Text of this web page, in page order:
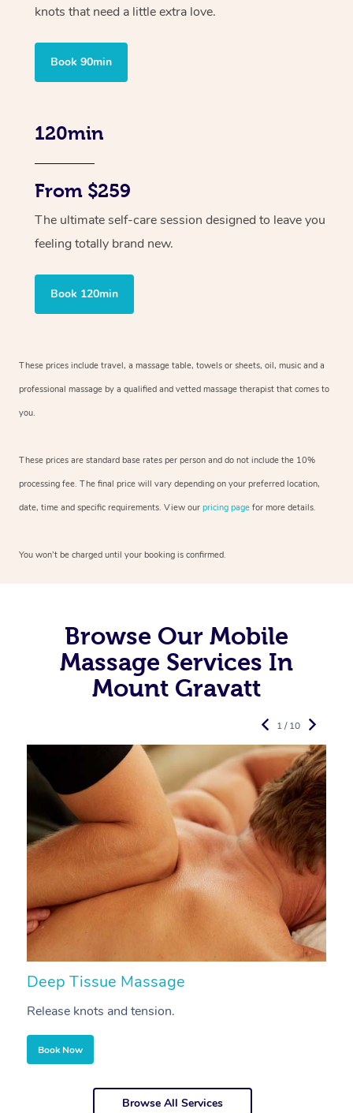
knots that need a little extra love.
Book 90min
120min
From $259
The ultimate self-care session designed to leave you
feeling totally brand new.
Book 120min
These prices include travel, a massage table, towels or sheets, oil, music and a
professional massage by a qualified and vetted massage therapist that comes to
you.
These prices are standard base rates per person and do not include the 10%
processing fee. The final price will vary depending on your preferred location,
date, time and specific requirements. View our pricing page for more details.
You won’t be charged until your booking is confirmed.
Browse Our Mobile
Massage Services In
Mount Gravatt
Deep Tissue Massage
Release knots and tension.
Book Now
1 / 10
Browse All Services